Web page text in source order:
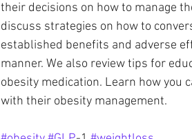
Healthcare Innovation
their decisions on how to manage
discuss strategies on how to
established benefits and adverse
manner. We also review tips for
obesity medication. Learn how you
with their obesity management.